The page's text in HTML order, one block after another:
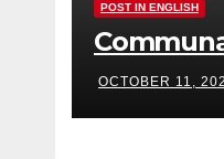
POST IN ENGLISH
OCTOBER 11,